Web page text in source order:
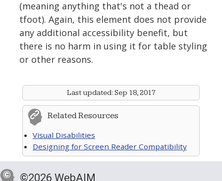
(meaning anything that's not a thead or
tfoot). Again, this element does not provide
any additional accessibility benefit, but
there is no harm in using it for table styling
or other reasons.
Last updated:Sep 18, 2017
Related Resources
Visual Disabilities
Designing for Screen Reader Compatibility
©2026 WebAIM